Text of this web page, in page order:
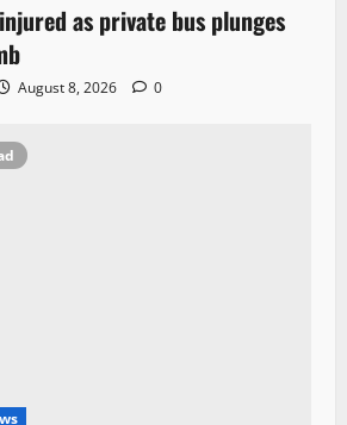
as private bus plunges
August 8, 2026 0